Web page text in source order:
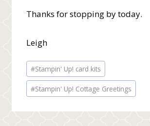
Thanks for stopping by today.
Leigh
Post
Tags:
#Stampin' Up! card kits
#Stampin' Up! Cottage Greetings